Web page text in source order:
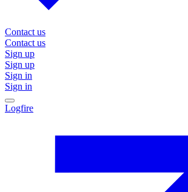
Contact us
Contact us
Sign up
Sign up
Sign in
Sign in
Logfire